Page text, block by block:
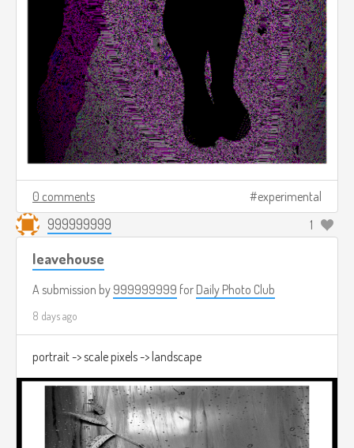
0 comments experimental
999999999 1
leavehouse
A submission by 999999999 for Daily Photo Club
8 days ago
portrait -> scale pixels -> landscape